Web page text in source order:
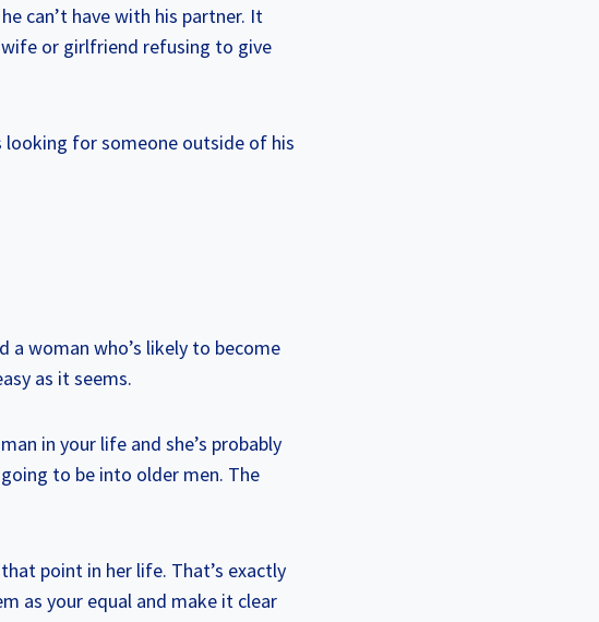
can’t have with his partner. It
or girlfriend refusing to give
looking for someone outside of his
woman who’s likely to become
as it seems.
in your life and she’s probably
going to be into older men. The
point in her life. That’s exactly
as your equal and make it clear